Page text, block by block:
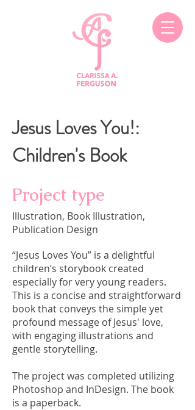
Jesus Loves You!:
Children's Book
Project type
Illustration, Book Illustration,
Publication Design
“Jesus Loves You” is a delightful
children’s storybook created
especially for very young readers.
This is a concise and straightforward
book that conveys the simple yet
profound message of Jesus' love,
with engaging illustrations and
gentle storytelling.
The project was completed utilizing
Photoshop and InDesign. The book
is a paperback.